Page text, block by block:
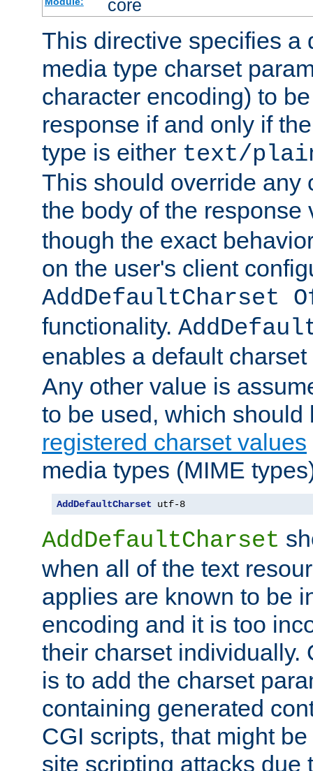
core
This directive specifies a
media type charset
character encoding) to
response if and only if
type is either text/
This should override any
the body of the
though the exact
on the user's client
AddDefaultCharset
functionality.
enables a default
Any other value is
to be used, which
registered charset values
media types (MIME
AddDefaultCharset utf-8
AddDefaultCharset
when all of the text
applies are known to be
encoding and it is too
their charset individually.
is to add the charset
containing generated
CGI scripts, that might
site scripting attacks due